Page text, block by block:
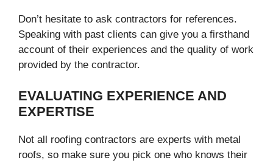
Don’t hesitate to ask contractors for references.
Speaking with past clients can give you a firsthand
account of their experiences and the quality of work
provided by the contractor.
EVALUATING EXPERIENCE AND
EXPERTISE
Not all roofing contractors are experts with metal
roofs, so make sure you pick one who knows their